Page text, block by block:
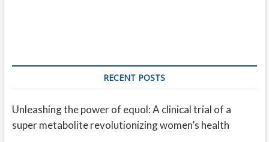
RECENT POSTS
Unleashing the power of equol: A clinical trial of a
super metabolite revolutionizing women’s health